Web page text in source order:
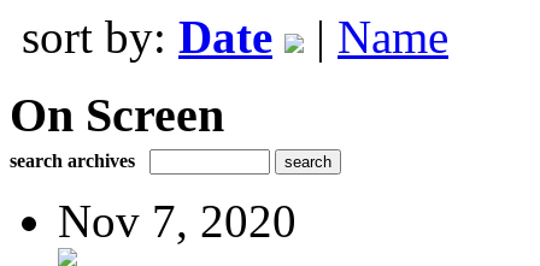
sort by: Date | Name
On Screen
search archives
Nov 7, 2020